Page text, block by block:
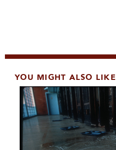
YOU MIGHT ALSO LIKE